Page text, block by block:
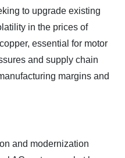
to upgrade existing
in the prices of
essential for motor
and supply chain
margins and
and modernization